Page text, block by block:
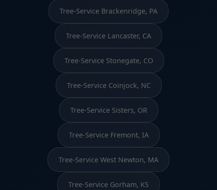
Tree-Service Brackenridge, PA
Tree-Service Lancaster, CA
Tree-Service Stonegate, CO
Tree-Service Coinjock, NC
Tree-Service Sisters, OR
Tree-Service Fremont, IA
Tree-Service West Newton, MA
Tree-Service Gorham, KS